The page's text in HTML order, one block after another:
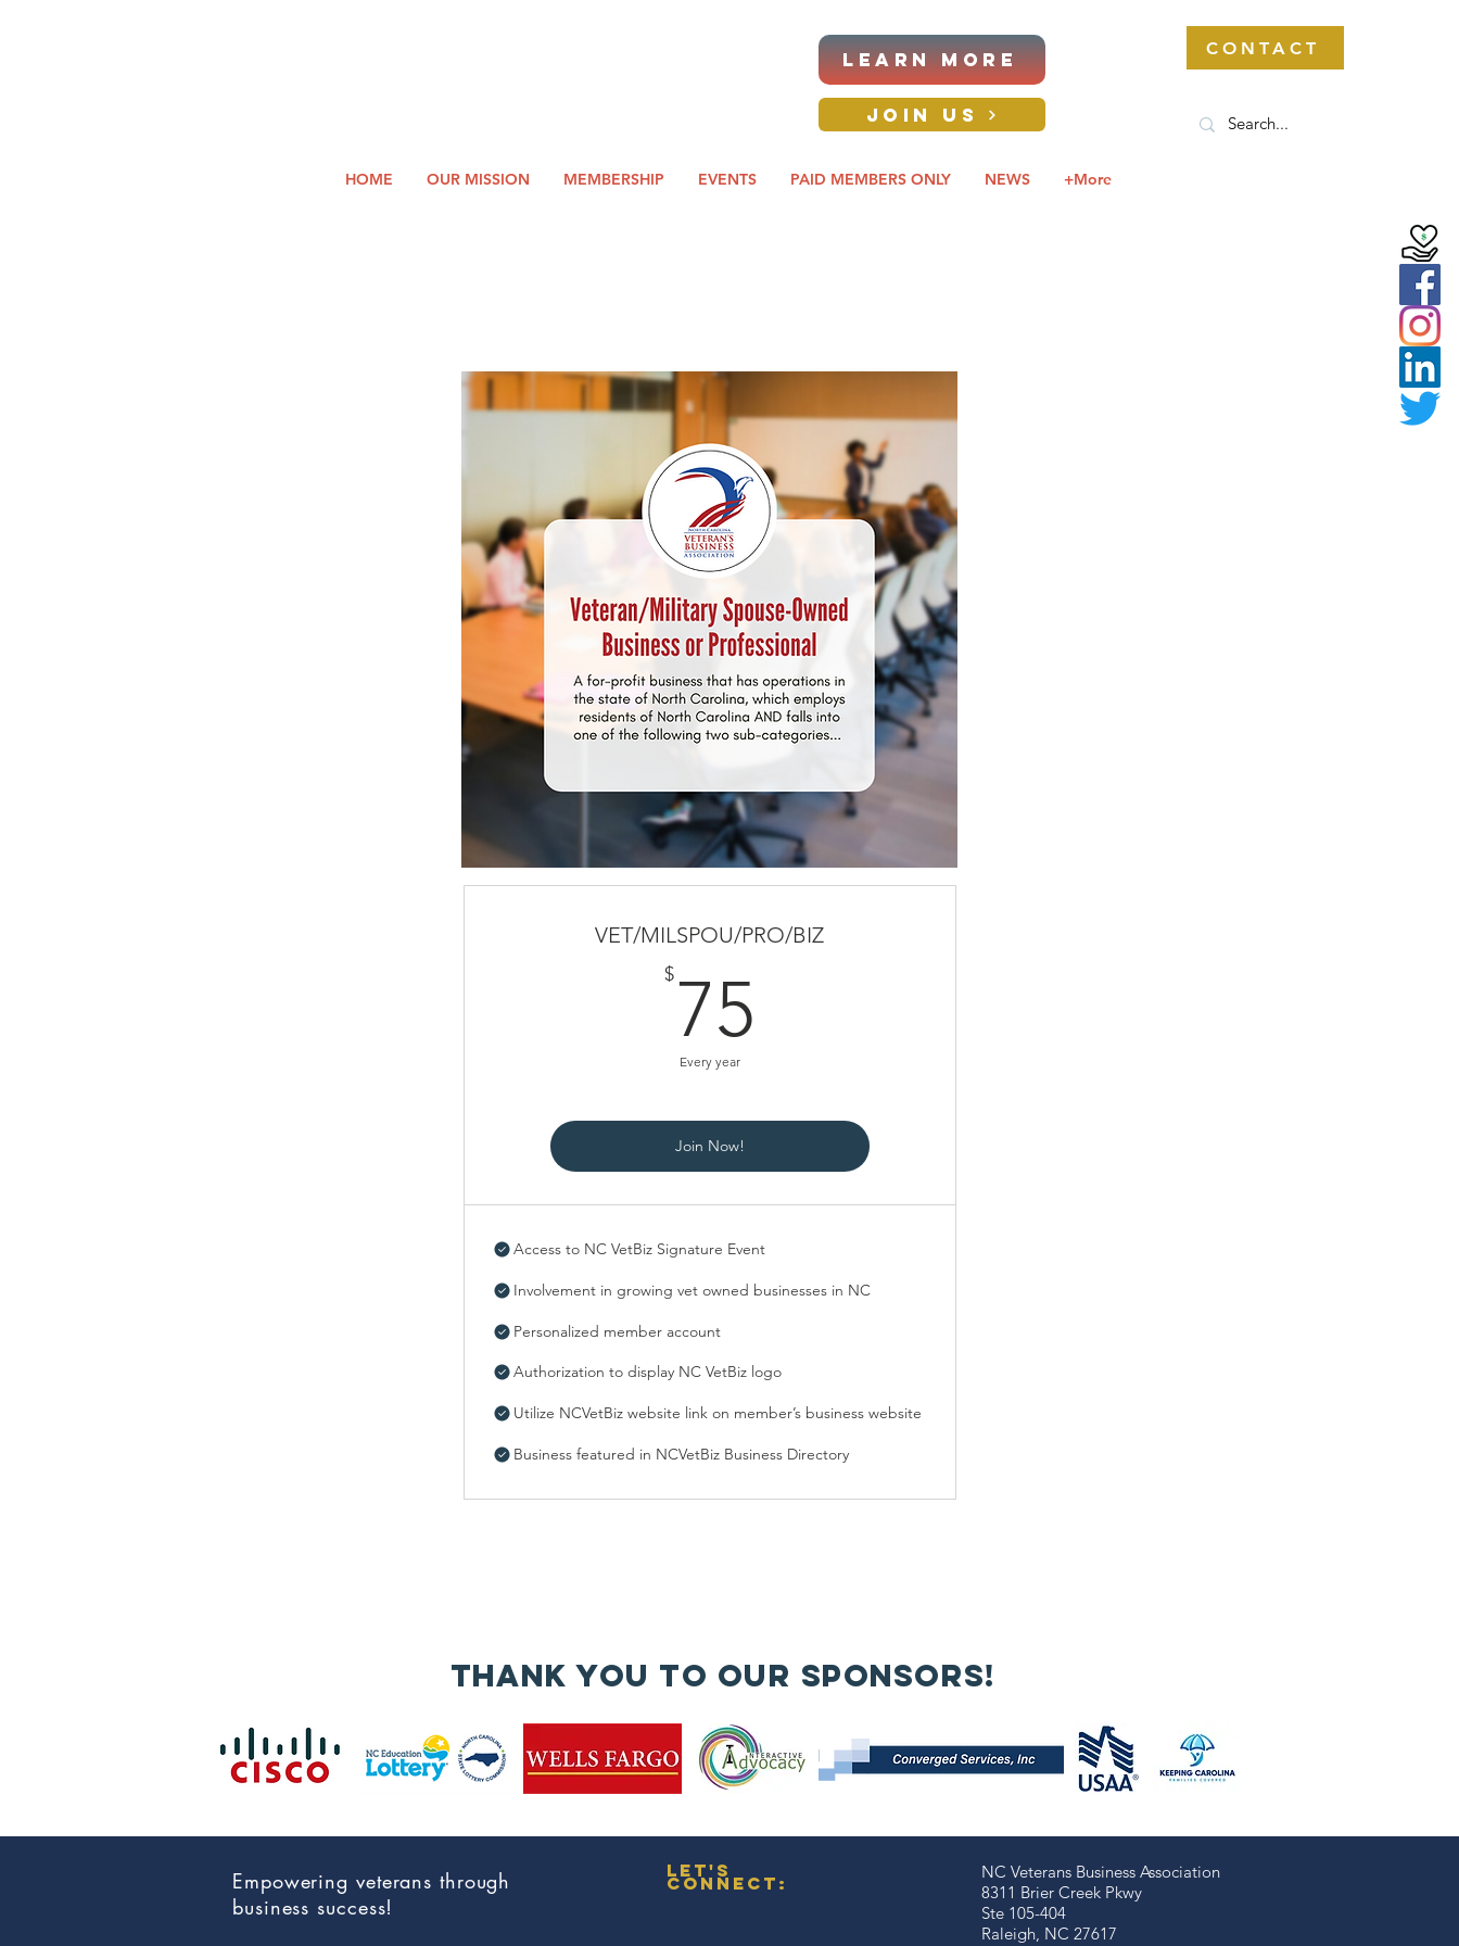
LEARN MORE
JOIN US
CONTACT
HOME OUR MISSION MEMBERSHIP EVENTS PAID MEMBERS ONLY NEWS +More
VET/MILSPOU/PRO/BIZ
$75
Every year
Join Now!
Access to NC VetBiz Signature Event
Involvement in growing vet owned businesses in NC
Personalized member account
Authorization to display NC VetBiz logo
Utilize NCVetBiz website link on member’s business website
Business featured in NCVetBiz Business Directory
thank you to our sponsors!
Empowering veterans through
business success!
let's
connect:
NC Veterans Business Association​​
8311 Brier Creek Pkwy
Ste 105-404
Raleigh, NC 27617